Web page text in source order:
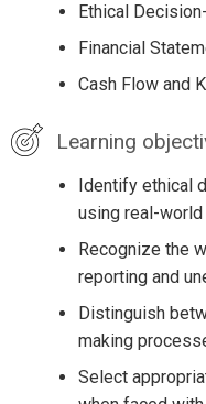
Ethical
Financial
Cash Flow and
Learning
Identify ethical
using real-
Recognize the
reporting and
Distinguish
making
Select